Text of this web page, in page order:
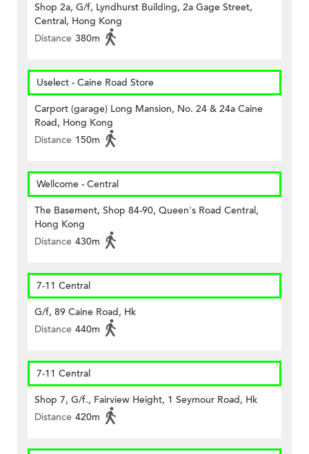
Shop 2a, G/f, Lyndhurst Building, 2a Gage Street,
Central, Hong Kong
Distance 380m
Uselect - Caine Road Store
Carport (garage) Long Mansion, No. 24 & 24a Caine
Road, Hong Kong
Distance 150m
Wellcome - Central
The Basement, Shop 84-90, Queen's Road Central,
Hong Kong
Distance 430m
7-11 Central
G/f, 89 Caine Road, Hk
Distance 440m
7-11 Central
Shop 7, G/f., Fairview Height, 1 Seymour Road, Hk
Distance 420m